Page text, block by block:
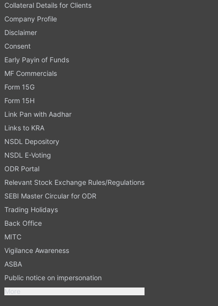
Collateral Details for Clients
Company Profile
Disclaimer
Consent
Early Payin of Funds
MF Commercials
Form 15G
Form 15H
Link Pan with Aadhar
Links to KRA
NSDL Depository
NSDL E-Voting
ODR Portal
Relevant Stock Exchange Rules/Regulations
SEBI Master Circular for ODR
Trading Holidays
Back Office
MITC
Vigilance Awareness
ASBA
Public notice on impersonation
More